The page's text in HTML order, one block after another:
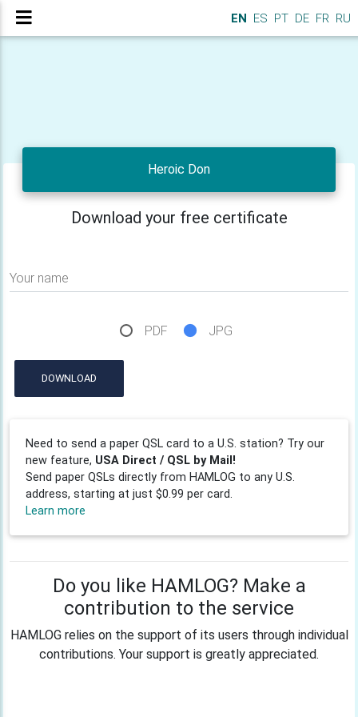
EN ES PT DE FR RU
Heroic Don
Download your free certificate
Your name
PDF JPG
DOWNLOAD
Need to send a paper QSL card to a U.S. station? Try our
new feature, USA Direct / QSL by Mail!
Send paper QSLs directly from HAMLOG to any U.S.
address, starting at just $0.99 per card.
Learn more
Do you like HAMLOG? Make a
contribution to the service
HAMLOG relies on the support of its users through individual
contributions. Your support is greatly appreciated.